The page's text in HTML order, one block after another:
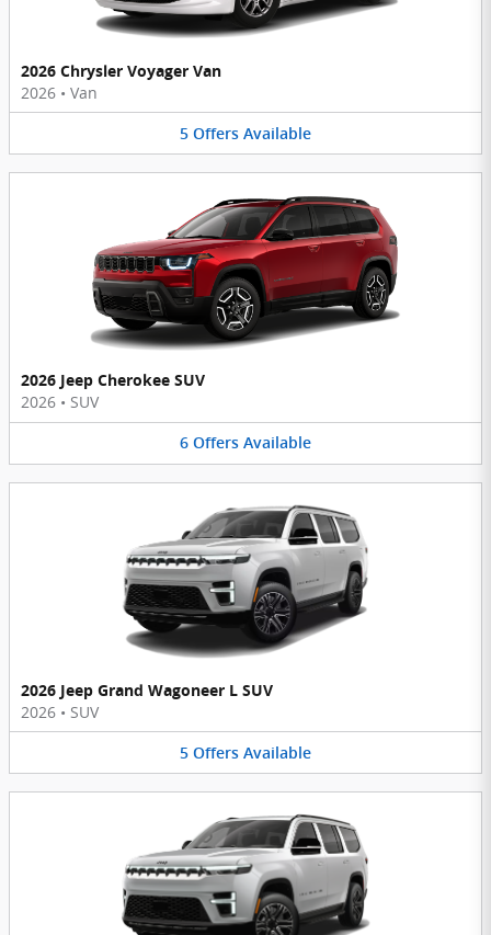
2026 Chrysler Voyager Van
2026 • Van
5 Offers Available
2026 Jeep Cherokee SUV
2026 • SUV
6 Offers Available
2026 Jeep Grand Wagoneer L SUV
2026 • SUV
5 Offers Available